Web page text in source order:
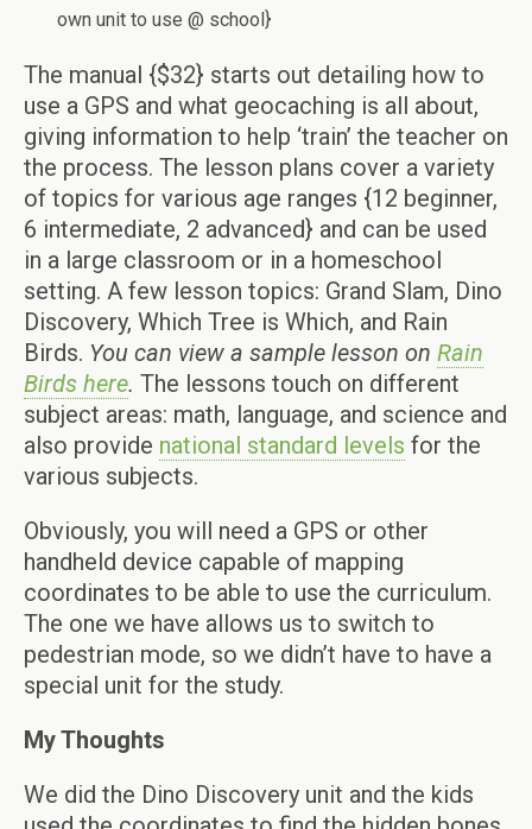
own unit to use @ school}
The manual {$32} starts out detailing how to
use a GPS and what geocaching is all about,
giving information to help ‘train’ the teacher on
the process. The lesson plans cover a variety
of topics for various age ranges {12 beginner,
6 intermediate, 2 advanced} and can be used
in a large classroom or in a homeschool
setting. A few lesson topics: Grand Slam, Dino
Discovery, Which Tree is Which, and Rain
Birds. You can view a sample lesson on Rain
Birds here. The lessons touch on different
subject areas: math, language, and science and
also provide national standard levels for the
various subjects.
Obviously, you will need a GPS or other
handheld device capable of mapping
coordinates to be able to use the curriculum.
The one we have allows us to switch to
pedestrian mode, so we didn’t have to have a
special unit for the study.
My Thoughts
We did the Dino Discovery unit and the kids